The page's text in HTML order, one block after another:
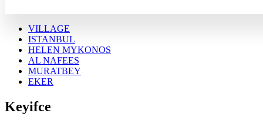
VILLAGE
ISTANBUL
HELEN MYKONOS
AL NAFEES
MURATBEY
EKER
Keyifce